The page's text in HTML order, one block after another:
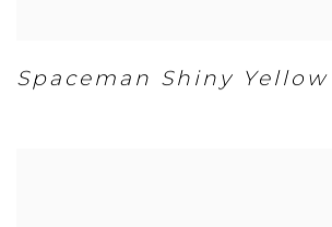
Spaceman Shiny Yellow